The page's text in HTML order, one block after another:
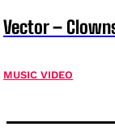
Vector –
MUSIC VIDEO